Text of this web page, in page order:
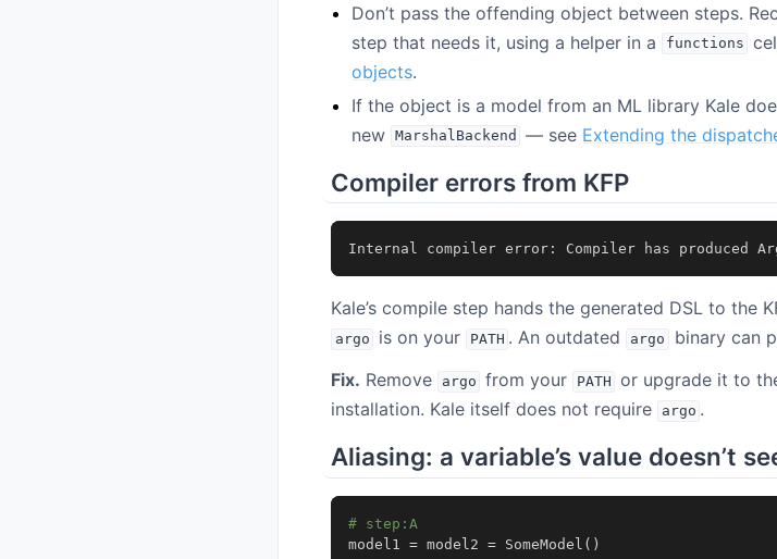
Don’t pass the offending object between steps.
step that needs it, using a helper in a
functions
objects.
If the object is a model from an ML library Kale
new MarshalBackend — see Extending the
Compiler errors from KFP
Internal compiler error : Compiler has produced
Kale’s compile step hands the generated DSL to the
argo is on your PATH . An outdated argo
binary can
Fix. Remove argo from your PATH or upgrade it to
installation. Kale itself does not require
argo .
Aliasing: a variable’s value doesn’t
# step:A
model1 = model2 = SomeModel ()